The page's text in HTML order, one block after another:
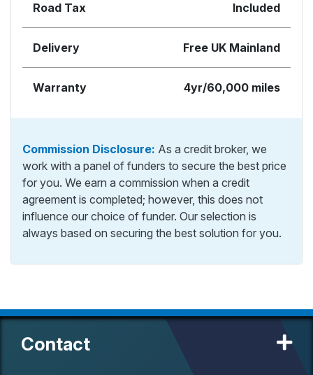
Road Tax Included
Delivery Free UK Mainland
Warranty 4yr/60,000 miles
Commission Disclosure: As a credit broker, we
work with a panel of funders to secure the best price
for you. We earn a commission when a credit
agreement is completed; however, this does not
influence our choice of funder. Our selection is
always based on securing the best solution for you.
Contact